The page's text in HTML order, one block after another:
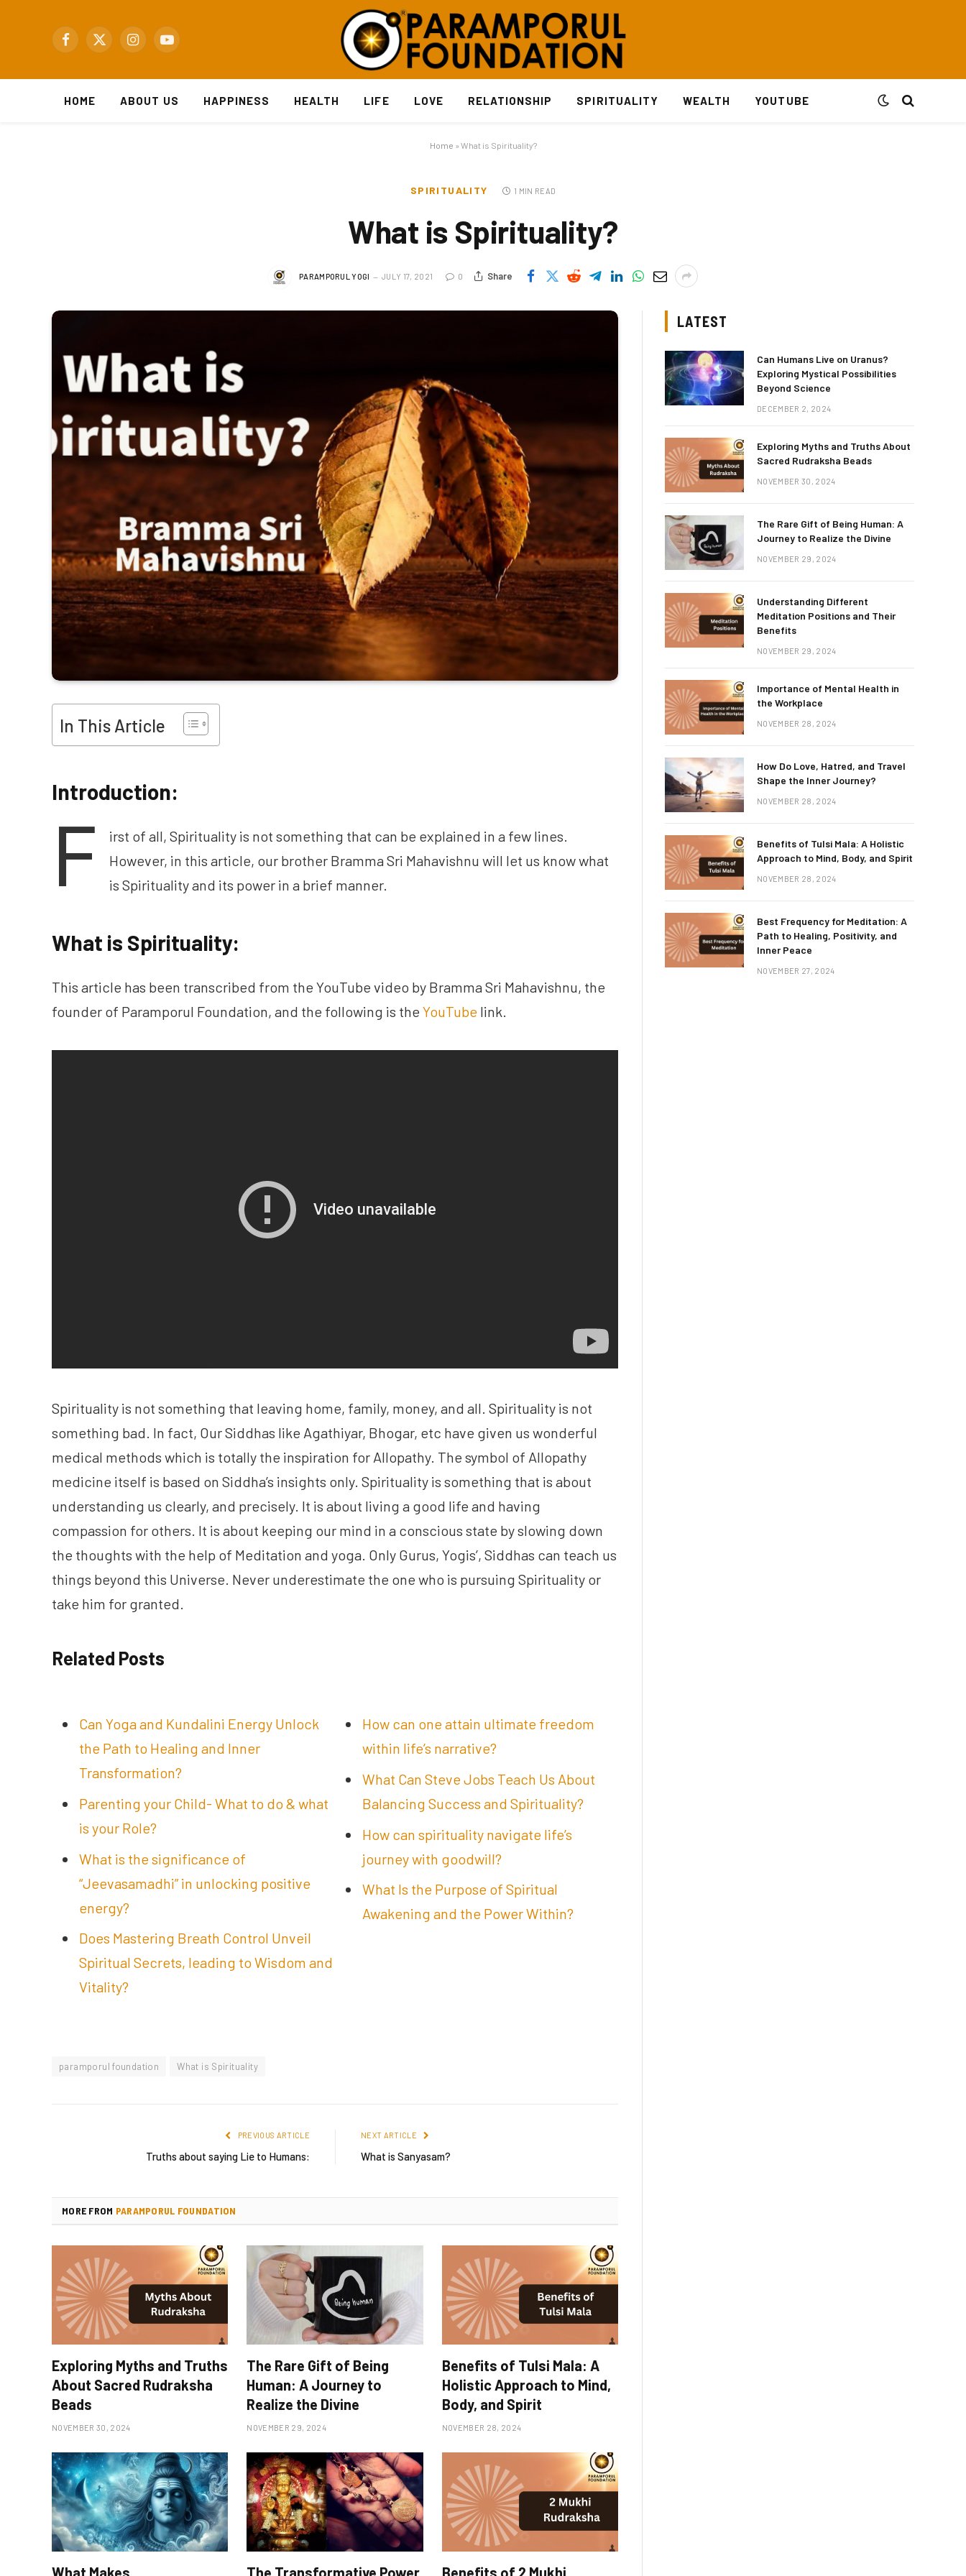
Facebook
X
InstagramYouTube
HOME ABOUT US HAPPINESS HEALTH LIFE LOVE RELATIONSHIP SPIRITUALITY WEALTH YOUTUBE
Home » What is Spirituality?
SPIRITUALITY 1 MIN READ
What is Spirituality?
PARAMPORUL YOGI JULY 17, 2021 0 Share
In This Article
Introduction:
F
irst of all, Spirituality is not something that can be explained in a few lines.
However, in this article, our brother Bramma Sri Mahavishnu will let us know what
is Spirituality and its power in a brief manner.
What is Spirituality:
This article has been transcribed from the YouTube video by Bramma Sri Mahavishnu, the
founder of Paramporul Foundation, and the following is the YouTube link.
Spirituality is not something that leaving home, family, money, and all. Spirituality is not
something bad. In fact, Our Siddhas like Agathiyar, Bhogar, etc have given us wonderful
medical methods which is totally the inspiration for Allopathy. The symbol of Allopathy
medicine itself is based on Siddha’s insights only. Spirituality is something that is about
understanding us clearly, and precisely. It is about living a good life and having
compassion for others. It is about keeping our mind in a conscious state by slowing down
the thoughts with the help of Meditation and yoga. Only Gurus, Yogis’, Siddhas can teach us
things beyond this Universe. Never underestimate the one who is pursuing Spirituality or
take him for granted.
Related Posts
Can Yoga and Kundalini Energy Unlock
the Path to Healing and Inner
Transformation?
Parenting your Child- What to do & what
is your Role?
What is the significance of
“Jeevasamadhi” in unlocking positive
energy?
Does Mastering Breath Control Unveil
Spiritual Secrets, leading to Wisdom and
Vitality?
How can one attain ultimate freedom
within life’s narrative?
What Can Steve Jobs Teach Us About
Balancing Success and Spirituality?
How can spirituality navigate life’s
journey with goodwill?
What Is the Purpose of Spiritual
Awakening and the Power Within?
paramporul foundation What is Spirituality
PREVIOUS ARTICLE
Truths about saying Lie to Humans:
NEXT ARTICLE
What is Sanyasam?
MORE FROM PARAMPORUL FOUNDATION
Exploring Myths and Truths
About Sacred Rudraksha
Beads
NOVEMBER 30, 2024
The Rare Gift of Being
Human: A Journey to
Realize the Divine
NOVEMBER 29, 2024
Benefits of Tulsi Mala: A
Holistic Approach to Mind,
Body, and Spirit
NOVEMBER 28, 2024
What Makes The Transformative Power Benefits of 2 Mukhi
LATEST
Can Humans Live on Uranus?
Exploring Mystical Possibilities
Beyond Science
DECEMBER 2, 2024
Exploring Myths and Truths About
Sacred Rudraksha Beads
NOVEMBER 30, 2024
The Rare Gift of Being Human: A
Journey to Realize the Divine
NOVEMBER 29, 2024
Understanding Different
Meditation Positions and Their
Benefits
NOVEMBER 29, 2024
Importance of Mental Health in
the Workplace
NOVEMBER 28, 2024
How Do Love, Hatred, and Travel
Shape the Inner Journey?
NOVEMBER 28, 2024
Benefits of Tulsi Mala: A Holistic
Approach to Mind, Body, and Spirit
NOVEMBER 28, 2024
Best Frequency for Meditation: A
Path to Healing, Positivity, and
Inner Peace
NOVEMBER 27, 2024